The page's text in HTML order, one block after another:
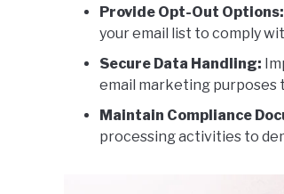
Provide Opt-Out Options:
your email list to comply
Secure Data Handling:
email marketing purposes
Maintain Compliance
processing activities to